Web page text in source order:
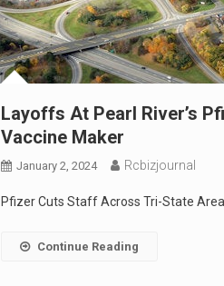
Layoffs At Pearl River’s
Vaccine Maker
January 2, 2024 Rcbizjournal
Pfizer Cuts Staff Across Tri-State
Continue Reading